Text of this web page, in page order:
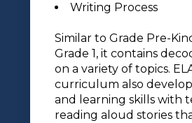
Writing Process
Similar to Grade Pre-
Grade 1, it contains
on a variety of topics.
curriculum also
and learning skills with
reading aloud stories